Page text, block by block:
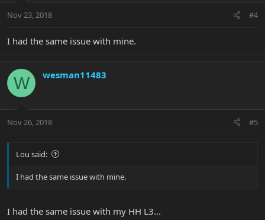
Nov 23, 2018 #4
I had the same issue with mine.
W wesman11483
Nov 26, 2018 #5
Lou said:
I had the same issue with mine.
I had the same issue with my HH L3...